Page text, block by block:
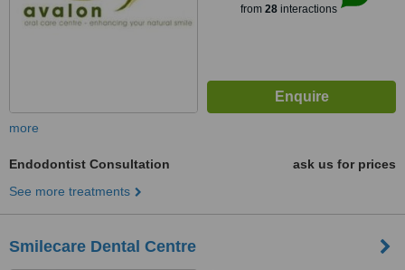
from 28interactions
more
Endodontist Consultation
ask us for prices
See more treatments
Smilecare Dental Centre